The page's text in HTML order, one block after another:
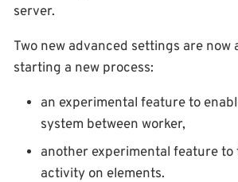
server.
Two new advanced settings are now
starting a new process:
an experimental feature to
system between worker,
another experimental feature to
activity on elements.